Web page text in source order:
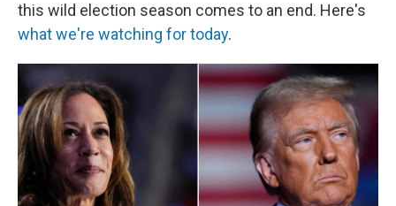
this wild election season comes to an end. Here's
what we're watching for today.